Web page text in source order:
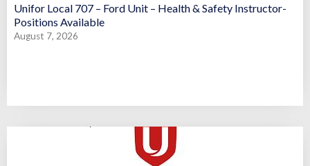
Unifor Local 707 – Ford Unit – Health & Safety Instructor-
Positions Available
August 7, 2026